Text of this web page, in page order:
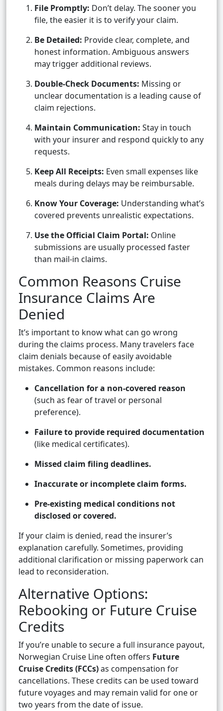
File Promptly: Don’t delay. The sooner you
file, the easier it is to verify your claim.
Be Detailed: Provide clear, complete, and
honest information. Ambiguous answers
may trigger additional reviews.
Double-Check Documents: Missing or
unclear documentation is a leading cause of
claim rejections.
Maintain Communication: Stay in touch
with your insurer and respond quickly to any
requests.
Keep All Receipts: Even small expenses like
meals during delays may be reimbursable.
Know Your Coverage: Understanding what’s
covered prevents unrealistic expectations.
Use the Official Claim Portal: Online
submissions are usually processed faster
than mail-in claims.
Common Reasons Cruise
Insurance Claims Are
Denied
It’s important to know what can go wrong
during the claims process. Many travelers face
claim denials because of easily avoidable
mistakes. Common reasons include:
Cancellation for a non-covered reason
(such as fear of travel or personal
preference).
Failure to provide required documentation
(like medical certificates).
Missed claim filing deadlines.
Inaccurate or incomplete claim forms.
Pre-existing medical conditions not
disclosed or covered.
If your claim is denied, read the insurer’s
explanation carefully. Sometimes, providing
additional clarification or missing paperwork can
lead to reconsideration.
Alternative Options:
Rebooking or Future Cruise
Credits
If you’re unable to secure a full insurance payout,
Norwegian Cruise Line often offers Future
Cruise Credits (FCCs)as compensation for
cancellations. These credits can be used toward
future voyages and may remain valid for one or
two years from the date of issue.